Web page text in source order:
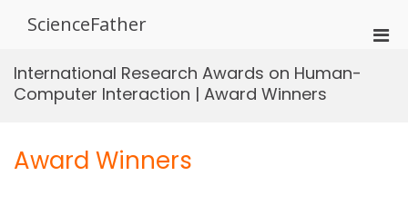
ScienceFather
International Research Awards on Human-
Computer Interaction | Award Winners
Award Winners